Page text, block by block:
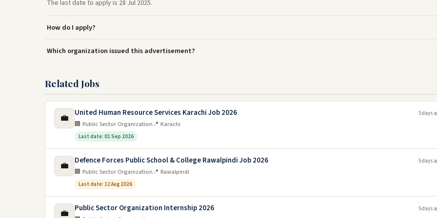
The last date to apply is 28 Jul 2025.
How do I apply?
Which organization issued this advertisement?
Related Jobs
💼 United Human Resource Services Karachi Job 2026
🏢 Public Sector Organization📍 Karachi
Last date: 01 Sep 2026
5 days
💼 Defence Forces Public School & College Rawalpindi Job 2026
🏢 Public Sector Organization📍 Rawalpindi
Last date: 12 Aug 2026
5 days
💼 Public Sector Organization Internship 2026 5 days